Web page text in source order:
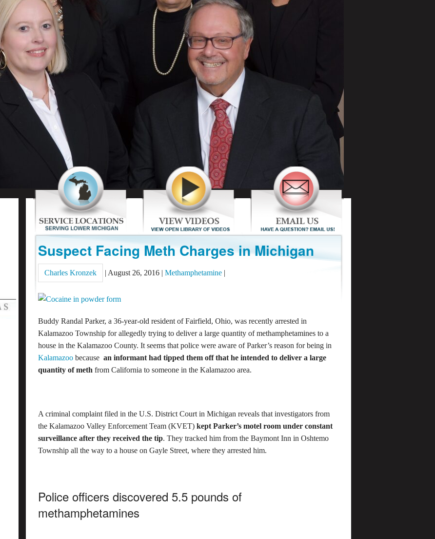
Suspect Facing Meth Charges in Michigan
Charles Kronzek | August 26, 2016 |Methamphetamine |
Buddy Randal Parker, a 36-year-old resident of Fairfield, Ohio, was recently arrested in
Kalamazoo Township for allegedly trying to deliver a large quantity of methamphetamines to a
house in the Kalamazoo County. It seems that police were aware of Parker’s reason for being in
Kalamazoo becausean informant had tipped them off that he intended to deliver a large
quantity of meth from California to someone in the Kalamazoo area.
A criminal complaint filed in the U.S. District Court in Michigan reveals that investigators from
the Kalamazoo Valley Enforcement Team (KVET)kept Parker’s motel room under constant
surveillance after they received the tip. They tracked him from the Baymont Inn in Oshtemo
Township all the way to a house on Gayle Street, where they arrested him.
Police officers discovered 5.5 pounds of
methamphetamines